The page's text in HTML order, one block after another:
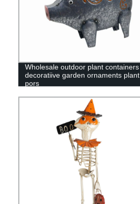
Wholesale outdoor plant containers
decoratiive garden ornaments plant
pors